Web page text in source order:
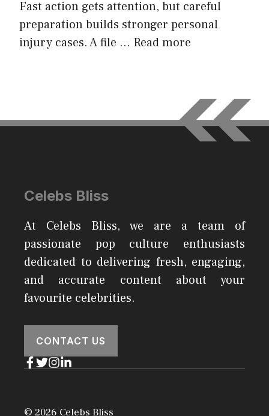
Fast action gets attention, but careful
preparation builds stronger personal
injury cases. A file … Read more
Celebs Bliss
At Celebs Bliss, we are a team of
passionate pop culture enthusiasts
dedicated to delivering fresh, engaging,
and accurate content about your
favourite celebrities.
CONTACT US
© 2026 Celebs Bliss